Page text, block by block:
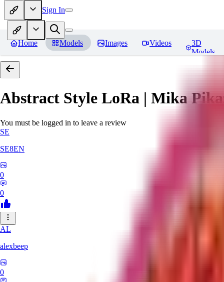
Sign In
Home Models Images Videos
3D
Models
Abstract Style LoRa | Mika
You must be logged in to leave a review
SE
SE8EN
0
0
AL
alexbeep
0